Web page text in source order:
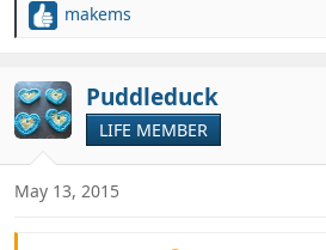
R
c
t
i
o
n
s
makems
Puddleduck
LIFE MEMBER
May 13, 2015